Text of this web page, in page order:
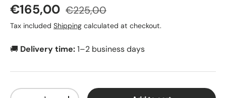
Sale price
€165,00 Regular price
€225,00
Tax included Shipping calculated at checkout.
🚚 Delivery time:1–2 business days
Qty